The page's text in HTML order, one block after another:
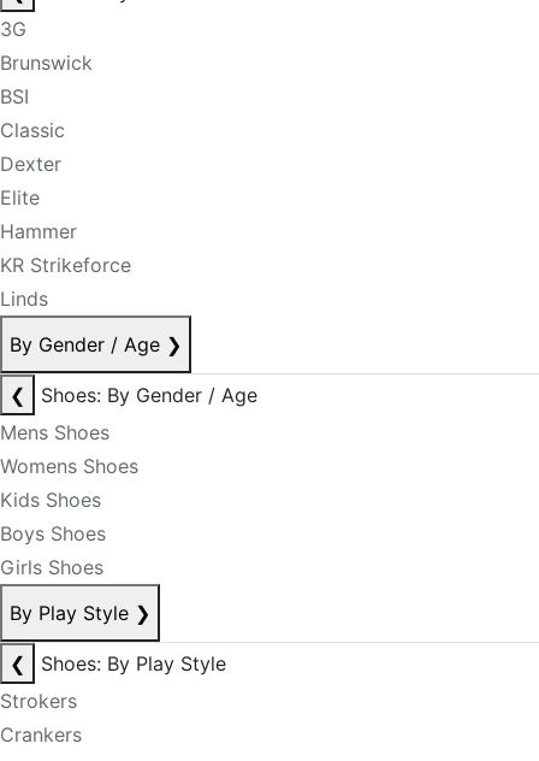
3G
Brunswick
BSI
Classic
Dexter
Elite
Hammer
KR Strikeforce
Linds
By Gender / Age ❯
❮
Shoes: By Gender / Age
Mens Shoes
Womens Shoes
Kids Shoes
Boys Shoes
Girls Shoes
By Play Style ❯
❮
Shoes: By Play Style
Strokers
Crankers